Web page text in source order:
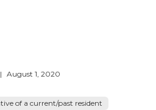
| August 1, 2020
of a current/past resident